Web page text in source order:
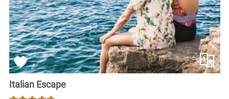
Italian Escape